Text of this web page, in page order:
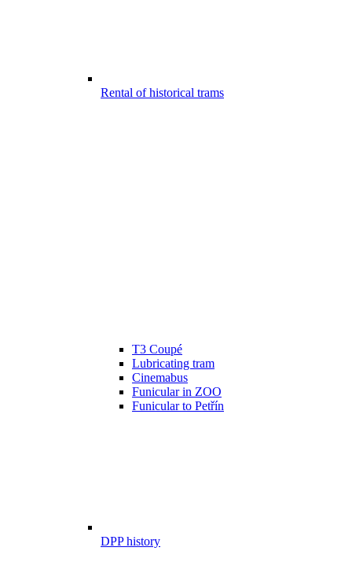
Rental of historical trams
T3 Coupé
Lubricating tram
Cinemabus
Funicular in ZOO
Funicular to Petřín
DPP history